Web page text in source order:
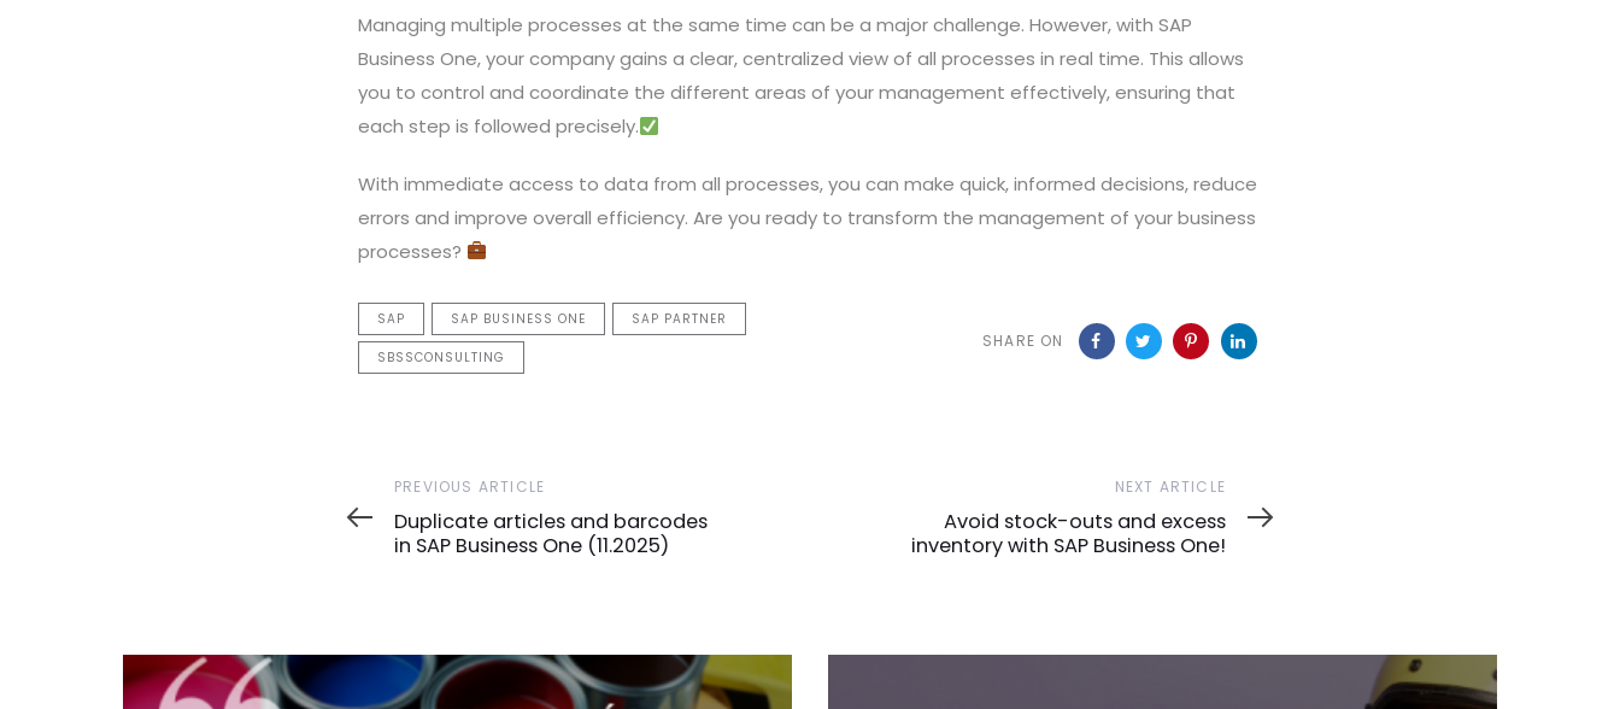
Managing multiple processes at the same time can be a major challenge. However, with SAP
Business One, your company gains a clear, centralized view of all processes in real time. This allows
you to control and coordinate the different areas of your management effectively, ensuring that
each step is followed precisely.
With immediate access to data from all processes, you can make quick, informed decisions, reduce
errors and improve overall efficiency. Are you ready to transform the management of your business
processes?
SAP SAP BUSINESS ONE SAP PARTNER
SBSSCONSULTING
SHARE ON
Previous
Article
PREVIOUS ARTICLE
Duplicate articles and barcodes
in SAP Business One (11.2025)
Article
NEXT ARTICLE
Avoid stock-outs and excess
inventory with SAP Business One!